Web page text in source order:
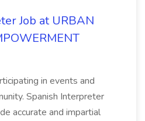
Job at URBAN
in events and
Spanish Interpreter
accurate and impartial